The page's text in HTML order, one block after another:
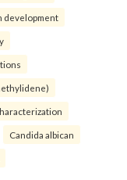
development
Candida albican